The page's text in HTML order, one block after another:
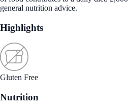
general nutrition advice.
Highlights
Gluten Free
Nutrition